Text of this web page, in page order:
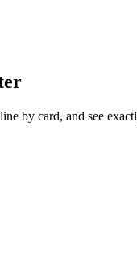
by card, and see